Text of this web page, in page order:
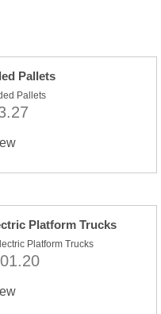
Pallets
Platform Trucks